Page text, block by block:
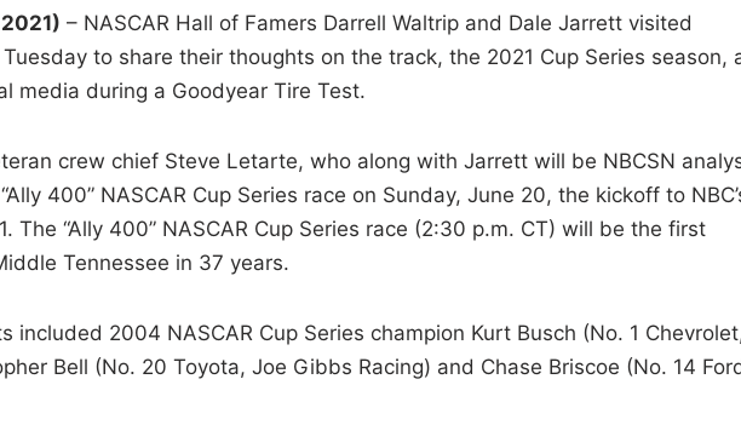
– NASCAR Hall of Famers Darrell Waltrip and Dale Jarrett visited
to share their thoughts on the track, the 2021 Cup Series season,
media during a Goodyear Tire Test.
crew chief Steve Letarte, who along with Jarrett will be NBCSN
400” NASCAR Cup Series race on Sunday, June 20, the kickoff to
The “Ally 400” NASCAR Cup Series race (2:30 p.m. CT) will be the first
Tennessee in 37 years.
included 2004 NASCAR Cup Series champion Kurt Busch (No. 1
Bell (No. 20 Toyota, Joe Gibbs Racing) and Chase Briscoe (No. 14